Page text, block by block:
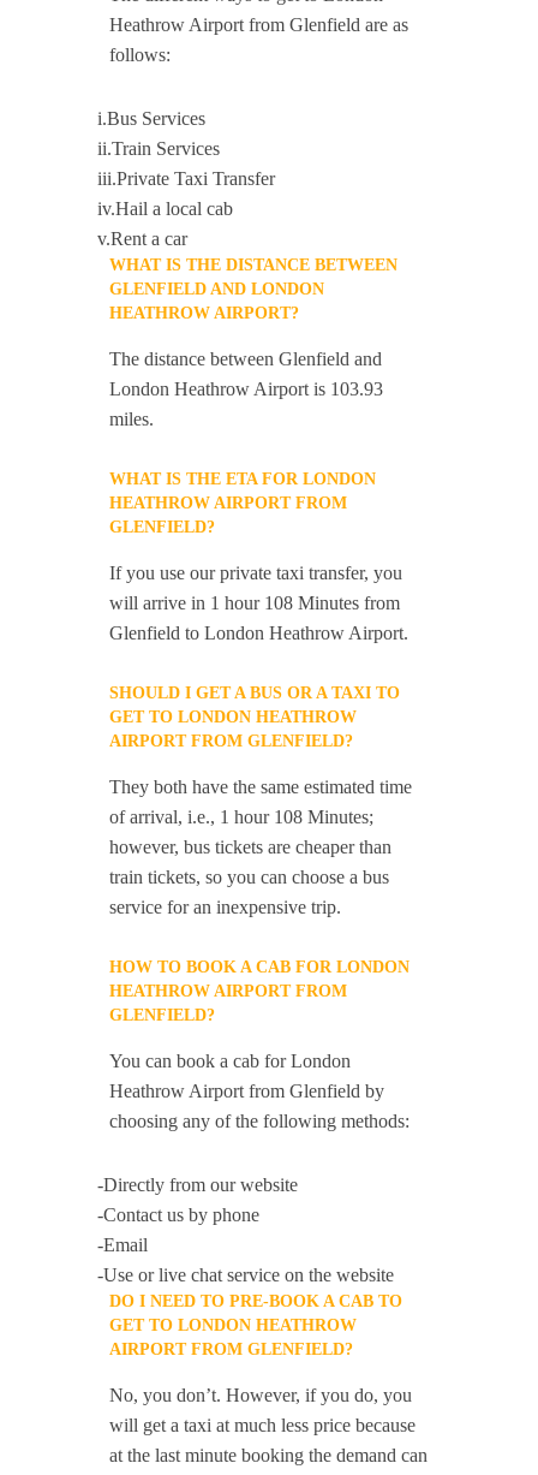
Heathrow Airport from Glenfield are as
follows:
i.Bus Services
ii.Train Services
iii.Private Taxi Transfer
iv.Hail a local cab
v.Rent a car
WHAT IS THE DISTANCE BETWEEN
GLENFIELD AND LONDON
HEATHROW AIRPORT?
The distance between Glenfield and
London Heathrow Airport is 103.93
miles.
WHAT IS THE ETA FOR LONDON
HEATHROW AIRPORT FROM
GLENFIELD?
If you use our private taxi transfer, you
will arrive in 1 hour 108 Minutes from
Glenfield to London Heathrow Airport.
SHOULD I GET A BUS OR A TAXI TO
GET TO LONDON HEATHROW
AIRPORT FROM GLENFIELD?
They both have the same estimated time
of arrival, i.e., 1 hour 108 Minutes;
however, bus tickets are cheaper than
train tickets, so you can choose a bus
service for an inexpensive trip.
HOW TO BOOK A CAB FOR LONDON
HEATHROW AIRPORT FROM
GLENFIELD?
You can book a cab for London
Heathrow Airport from Glenfield by
choosing any of the following methods:
-Directly from our website
-Contact us by phone
-Email
-Use or live chat service on the website
DO I NEED TO PRE-BOOK A CAB TO
GET TO LONDON HEATHROW
AIRPORT FROM GLENFIELD?
No, you don’t. However, if you do, you
will get a taxi at much less price because
at the last minute booking the demand can